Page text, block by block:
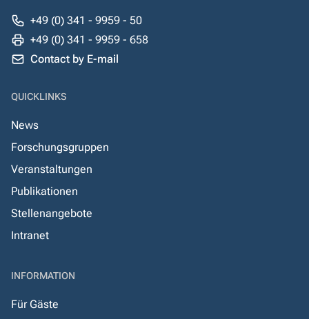
+49 (0) 341 - 9959 - 50
+49 (0) 341 - 9959 - 658
Contact by E-mail
QUICKLINKS
News
Forschungsgruppen
Veranstaltungen
Publikationen
Stellenangebote
Intranet
INFORMATION
Für Gäste